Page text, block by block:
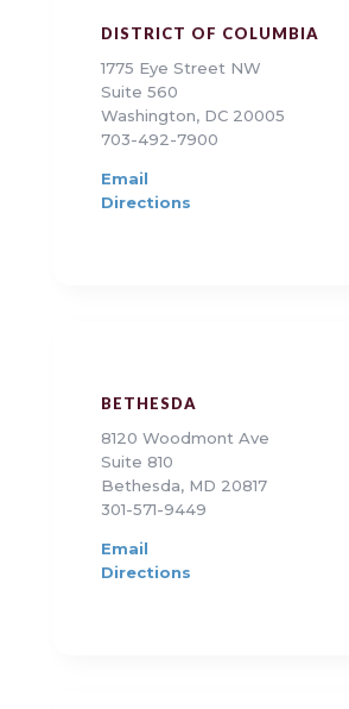
DISTRICT OF COLUMBIA
1775 Eye Street NW
Suite 560
Washington, DC 20005
703-492-7900
Email
Directions
BETHESDA
8120 Woodmont Ave
Suite 810
Bethesda, MD 20817
301-571-9449
Email
Directions